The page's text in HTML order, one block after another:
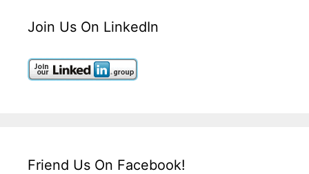
Join Us On LinkedIn
Friend Us On Facebook!